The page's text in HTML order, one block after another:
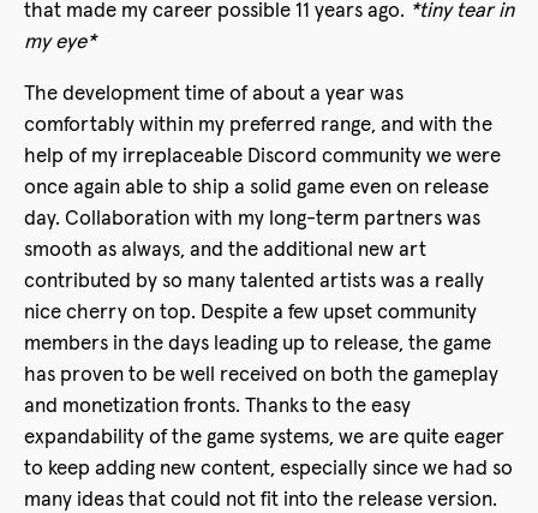
that made my career possible 11 years ago. *tiny tear in
my eye*
The development time of about a year was
comfortably within my preferred range, and with the
help of my irreplaceable Discord community we were
once again able to ship a solid game even on release
day. Collaboration with my long-term partners was
smooth as always, and the additional new art
contributed by so many talented artists was a really
nice cherry on top. Despite a few upset community
members in the days leading up to release, the game
has proven to be well received on both the gameplay
and monetization fronts. Thanks to the easy
expandability of the game systems, we are quite eager
to keep adding new content, especially since we had so
many ideas that could not fit into the release version.